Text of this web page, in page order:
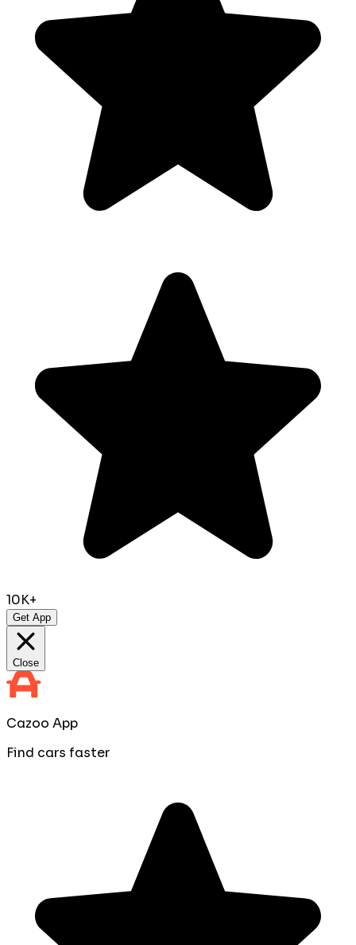
10K+
Get App
Close
Cazoo App
Find cars faster